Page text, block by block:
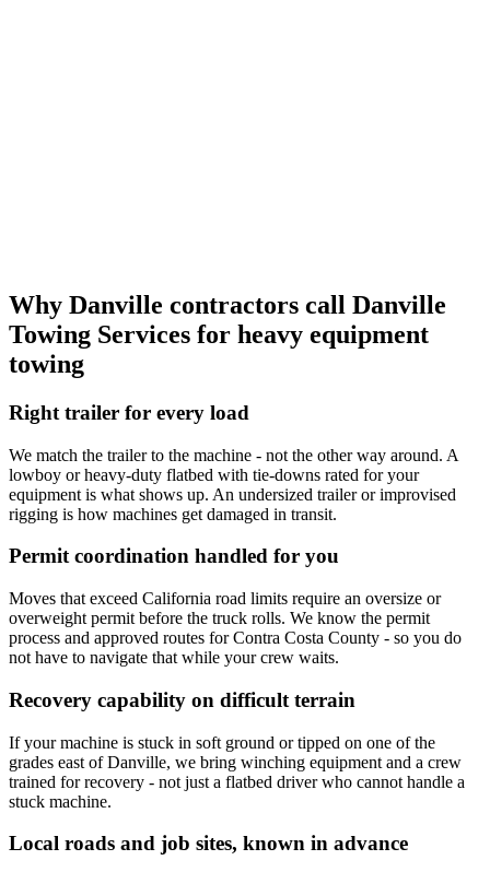
Why Danville contractors call Danville
Towing Services for heavy equipment
towing
Right trailer for every load
We match the trailer to the machine - not the other way around. A
lowboy or heavy-duty flatbed with tie-downs rated for your
equipment is what shows up. An undersized trailer or improvised
rigging is how machines get damaged in transit.
Permit coordination handled for you
Moves that exceed California road limits require an oversize or
overweight permit before the truck rolls. We know the permit
process and approved routes for Contra Costa County - so you do
not have to navigate that while your crew waits.
Recovery capability on difficult terrain
If your machine is stuck in soft ground or tipped on one of the
grades east of Danville, we bring winching equipment and a crew
trained for recovery - not just a flatbed driver who cannot handle a
stuck machine.
Local roads and job sites, known in advance